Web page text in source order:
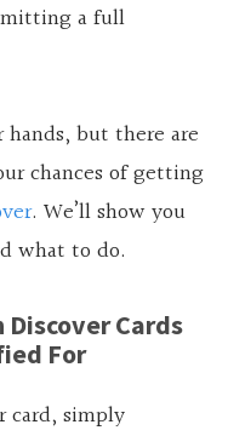
a full
but there are
chances of getting
. We’ll show you
what to do.
Discover Cards
For
card, simply